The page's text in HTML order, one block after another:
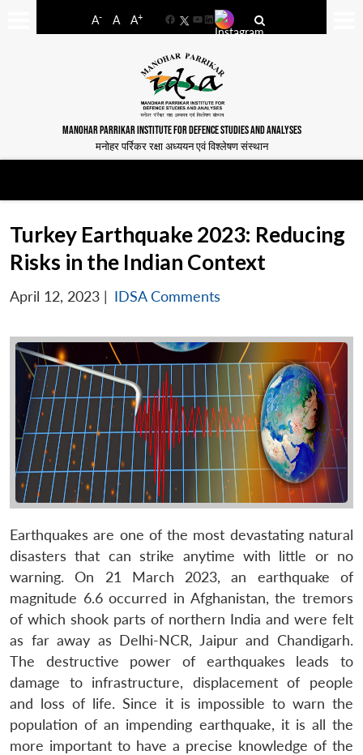
A- A A+
FacebookYouTube
LinkedIn
MANOHAR PARRIKAR INSTITUTE FOR DEFENCE STUDIES AND ANALYSES
मनोहर पर्रिकर रक्षा अध्ययन एवं विश्लेषण संस्थान
Turkey Earthquake 2023: Reducing
Risks in the Indian Context
April 12, 2023 | IDSA Comments
Earthquakes are one of the most devastating natural
disasters that can strike anytime with little or no
warning. On 21 March 2023, an earthquake of
magnitude 6.6 occurred in Afghanistan, the tremors
of which shook parts of northern India and were felt
as far away as Delhi-NCR, Jaipur and Chandigarh.
The destructive power of earthquakes leads to
damage to infrastructure, displacement of people
and loss of life. Since it is impossible to warn the
population of an impending earthquake, it is all the
more important to have a precise knowledge of the